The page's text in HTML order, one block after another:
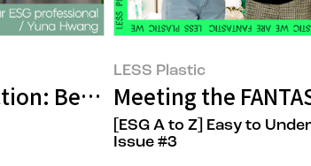
Between Ideals and
LESS Plastic
Meeting the
[ESG A to Z] Easy to
Issue #3